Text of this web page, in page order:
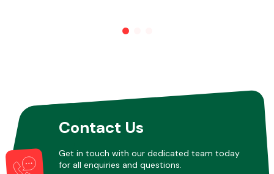
Contact Us
Get in touch with our dedicated team today
for all enquiries and questions.